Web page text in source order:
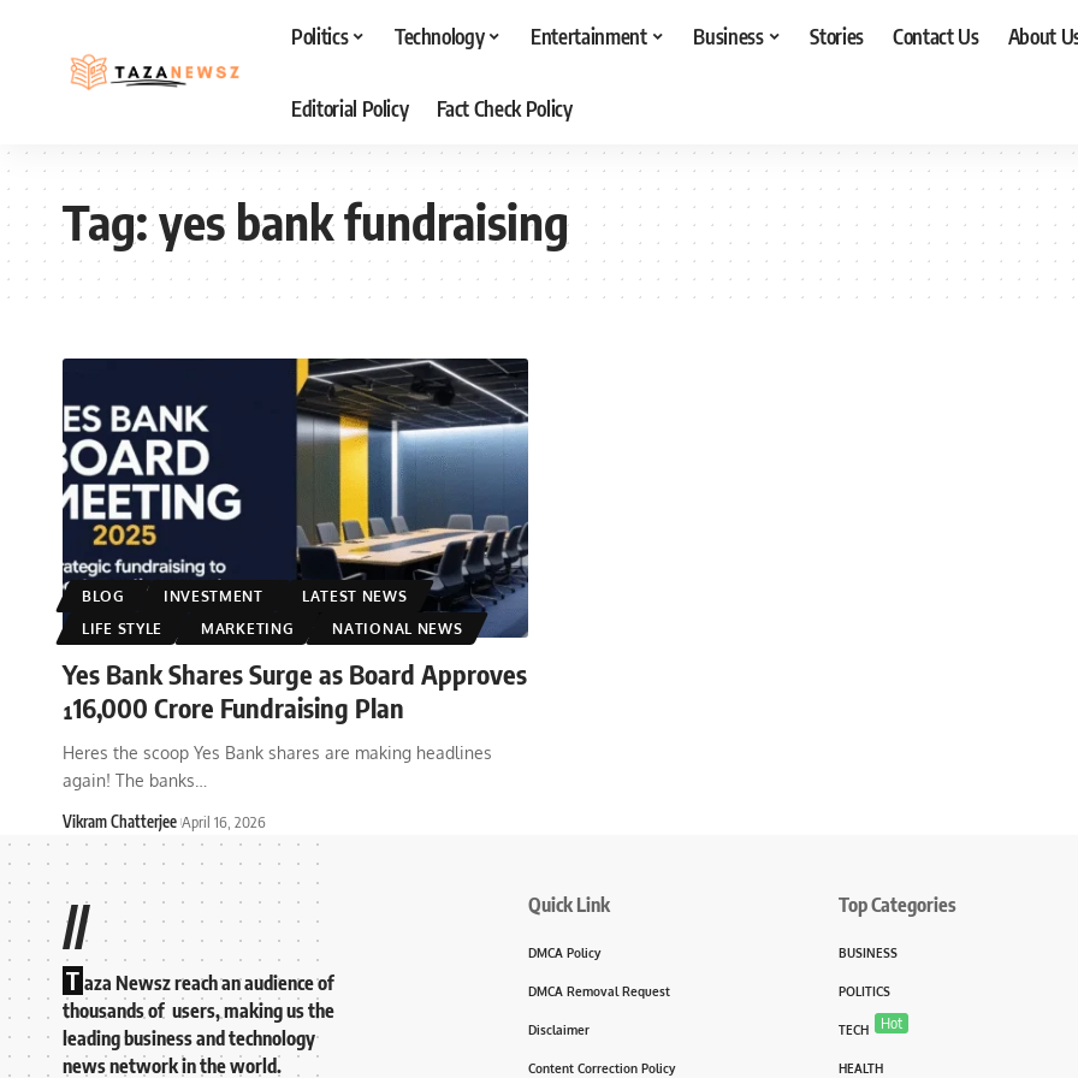
Politics Technology Entertainment Business Stories Contact Us About
Editorial Policy Fact Check Policy
Tag:yes bank fundraising
BLOG INVESTMENT
LATEST NEWS
LIFE STYLE
MARKETING NATIONAL NEWS
Yes Bank Shares Surge as Board Approves
¹16,000 Crore Fundraising Plan
Heres the scoop Yes Bank shares are making headlines
again! The banks
Vikram Chatterjee April 16, 2026
//
T aza Newsz reach an audience of
thousands of users, making us the
leading business and technology
news network in the world.
Quick Link
DMCA Policy
DMCA Removal Request
Disclaimer
Content Correction Policy
Top Categories
BUSINESS
POLITICS
TECH Hot
HEALTH